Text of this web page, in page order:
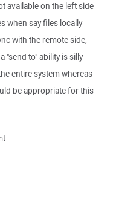
available on the left side
when say files locally
with the remote side,
"send to" ability is silly
entire system whereas
be appropriate for this